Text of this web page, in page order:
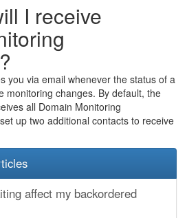
I receive
you via email whenever the status of a
monitoring changes. By default, the
all Domain Monitoring
up two additional contacts to receive
affect my backordered